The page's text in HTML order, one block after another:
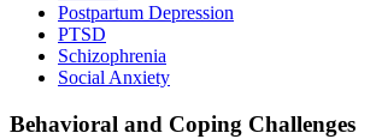
Postpartum Depression
PTSD
Schizophrenia
Social Anxiety
Behavioral and Coping Challenges